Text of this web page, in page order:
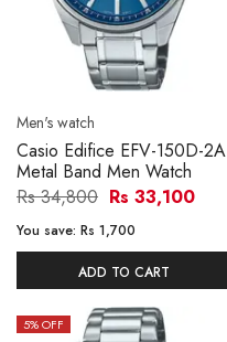
Men's watch
Casio Edifice EFV-150D-2A
Metal Band Men Watch
Rs 34,800 Rs 33,100
You save: Rs 1,700
ADD TO CART
5% OFF